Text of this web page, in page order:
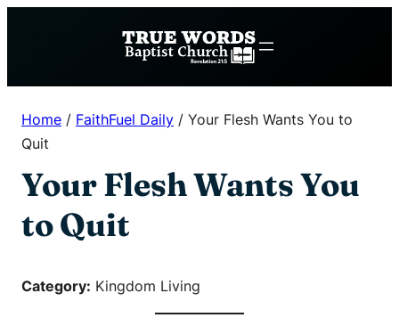
Home / FaithFuel Daily / Your Flesh Wants You to
Quit
Your Flesh Wants You
to Quit
Category: Kingdom Living